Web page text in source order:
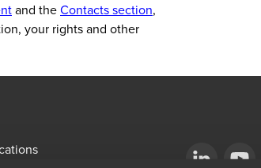
and theContacts section,
your rights and other